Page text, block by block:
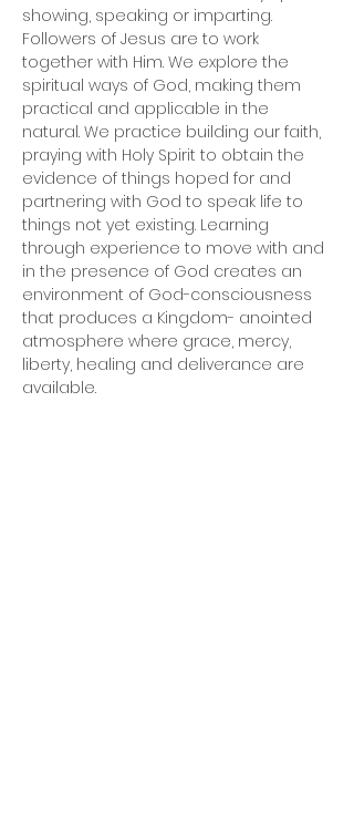
showing, speaking or imparting.
Followers of Jesus are to work
together with Him. We explore the
spiritual ways of God, making them
practical and applicable in the
natural. We practice building our faith,
praying with Holy Spirit to obtain the
evidence of things hoped for and
partnering with God to speak life to
things not yet existing. Learning
through experience to move with and
in the presence of God creates an
environment of God-consciousness
that produces a Kingdom- anointed
atmosphere where grace, mercy,
liberty, healing and deliverance are
available.